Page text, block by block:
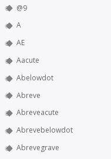
@9
A
AE
Aacute
Abelowdot
Abreve
Abreveacute
Abrevebelowdot
Abrevegrave